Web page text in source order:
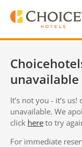
unavailable
It’s not you - it’s
unavailable. We
click here to try
For immediate